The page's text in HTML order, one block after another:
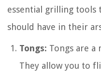
essential grilling tools
should have in their
Tongs: Tongs are
They allow you to